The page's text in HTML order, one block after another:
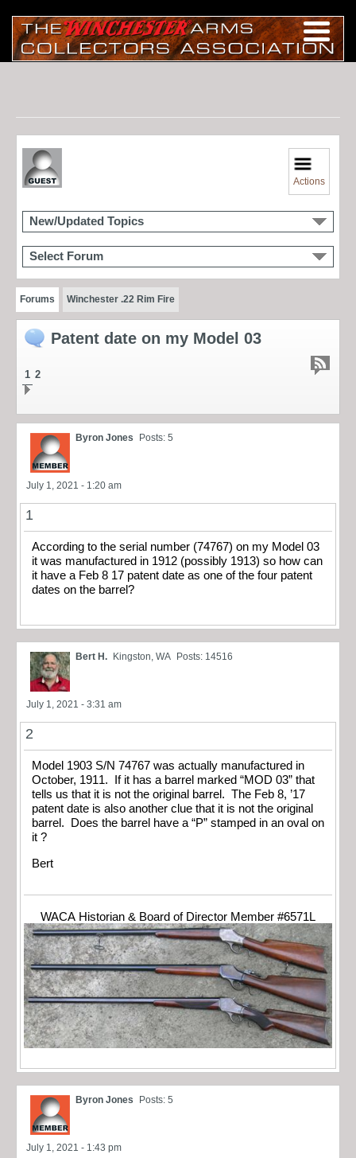
Actions
New/Updated Topics
Select Forum
Forums Winchester .22 Rim Fire
Patent date on my Model 03
1 2
Byron Jones Posts: 5
July 1, 2021 - 1:20 am
1
According to the serial number (74767) on my Model 03
it was manufactured in 1912 (possibly 1913) so how can
it have a Feb 8 17 patent date as one of the four patent
dates on the barrel?
Bert H. Kingston, WA Posts: 14516
July 1, 2021 - 3:31 am
2
Model 1903 S/N 74767 was actually manufactured in
October, 1911. If it has a barrel marked “MOD 03” that
tells us that it is not the original barrel. The Feb 8, ’17
patent date is also another clue that it is not the original
barrel. Does the barrel have a “P” stamped in an oval on
it ?
Bert
WACA Historian & Board of Director Member #6571L
Byron Jones Posts: 5
July 1, 2021 - 1:43 pm